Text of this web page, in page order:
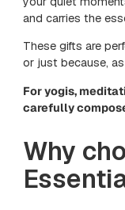
and carries the
These gifts are
or just because,
For yogis,
carefully
Why